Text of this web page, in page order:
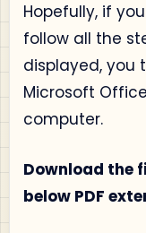
Hopefully, if
follow all the
displayed, you
Microsoft
computer.
Download the
below PDF